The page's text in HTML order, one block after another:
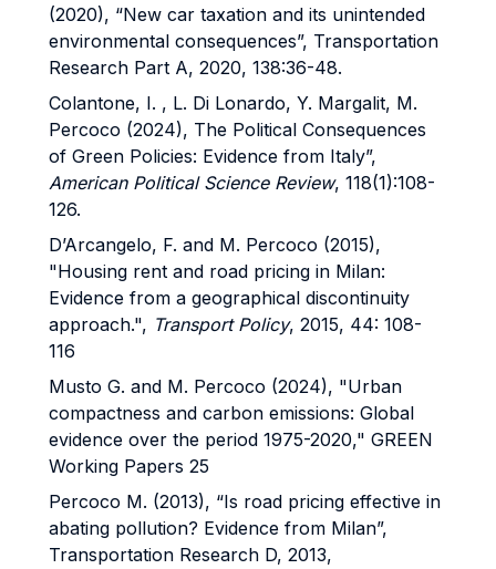
(2020), “New car taxation and its unintended
environmental consequences”, Transportation
Research Part A, 2020, 138:36-48.
Colantone, I. , L. Di Lonardo, Y. Margalit, M.
Percoco (2024), The Political Consequences
of Green Policies: Evidence from Italy”,
American Political Science Review, 118(1):108-
126.
D’Arcangelo, F. and M. Percoco (2015),
"Housing rent and road pricing in Milan:
Evidence from a geographical discontinuity
approach.", Transport Policy, 2015, 44: 108-
116
Musto G. and M. Percoco (2024), "Urban
compactness and carbon emissions: Global
evidence over the period 1975-2020," GREEN
Working Papers 25
Percoco M. (2013), “Is road pricing effective in
abating pollution? Evidence from Milan”,
Transportation Research D, 2013,